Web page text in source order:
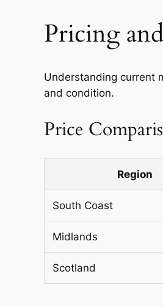
Pricing
Understanding current
and condition.
Price
Region
South Coast
Midlands
Scotland